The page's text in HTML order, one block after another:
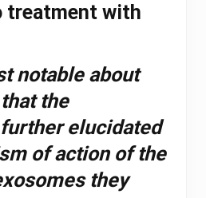
with
notable about
the
elucidated
of action of the
they